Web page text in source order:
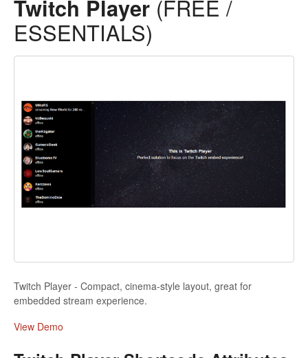
Twitch Player (FREE /
ESSENTIALS)
Twitch Player - Compact, cinema-style layout, great for
embedded stream experience.
View Demo